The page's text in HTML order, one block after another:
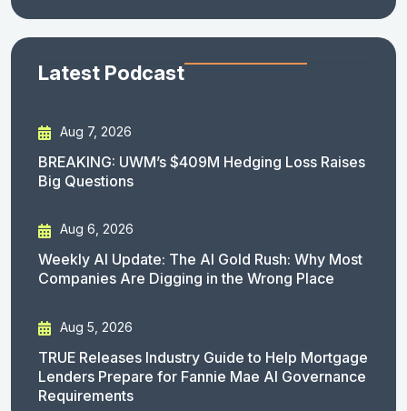
Latest Podcast
Aug 7, 2026
BREAKING: UWM’s $409M Hedging Loss Raises
Big Questions
Aug 6, 2026
Weekly AI Update: The AI Gold Rush: Why Most
Companies Are Digging in the Wrong Place
Aug 5, 2026
TRUE Releases Industry Guide to Help Mortgage
Lenders Prepare for Fannie Mae AI Governance
Requirements